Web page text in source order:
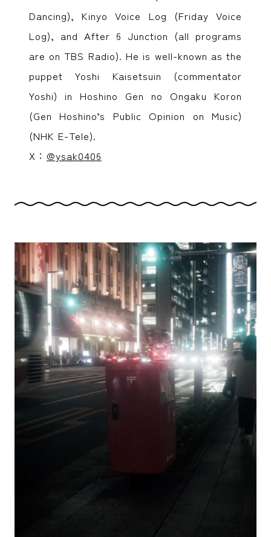
Dancing), Kinyo Voice Log (Friday Voice
Log), and After 6 Junction (all programs
are on TBS Radio). He is well-known as the
puppet Yoshi Kaisetsuin (commentator
Yoshi) in Hoshino Gen no Ongaku Koron
(Gen Hoshino’s Public Opinion on Music)
(NHK E-Tele).
X： @ysak0406